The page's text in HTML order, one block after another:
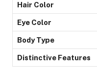
Hair Color
Eye Color
Body Type
Distinctive Features